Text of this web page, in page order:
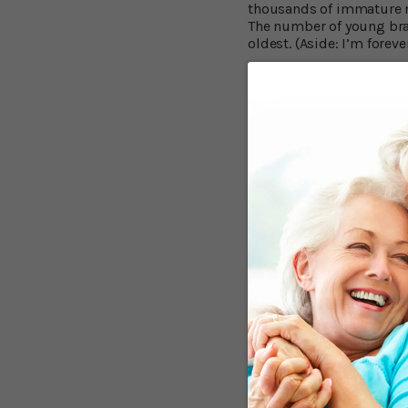
thousands of immature
The number of young
oldest. (Aside: I’m
Commenting on the
in old age, they might
new memories using
things. And that occurs
scientific team from
people aged 14 to 79
UCSF findings fit in
were there, but the San
brains are stored in
Reduced
In a further experiment,
were at different stages
smaller amounts. The
30,000 to 20,000 per